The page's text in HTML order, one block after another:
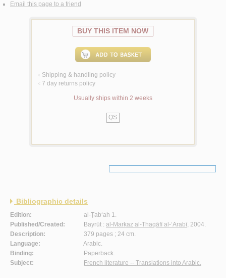
Email this page to a friend
BUY THIS ITEM NOW
< Shipping & handling policy
< 7 day returns policy
Usually ships within 2 weeks
QS
Bibliographic details
Edition:
al-Ṭab‘ah 1.
Published/Created:
Bayrūt : al-Markaz al-Thaqāfī al-‘Arabī, 2004.
Description:
379 pages ; 24 cm.
Language:
Arabic.
Binding:
Paperback.
Subject:
French literature -- Translations into Arabic.